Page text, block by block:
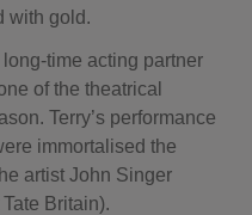
with gold.
time acting partner
of the theatrical
Terry’s performance
immortalised the
artist John Singer
Britain).